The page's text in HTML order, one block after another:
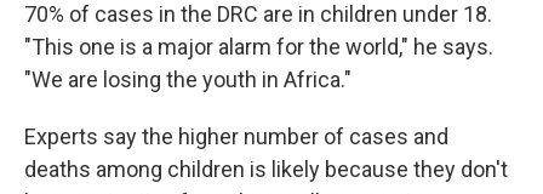
70% of cases in the DRC are in children under 18.
"This one is a major alarm for the world," he says.
"We are losing the youth in Africa."
Experts say the higher number of cases and
deaths among children is likely because they don't